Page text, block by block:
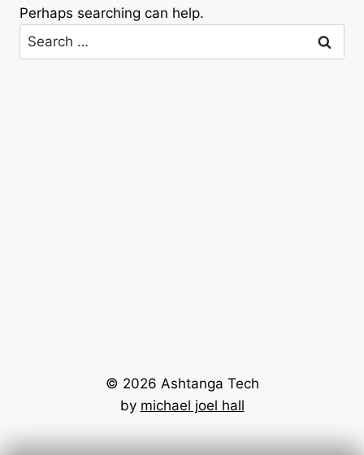
Perhaps searching can help.
Search
for:
© 2026 Ashtanga Tech
by michael joel hall